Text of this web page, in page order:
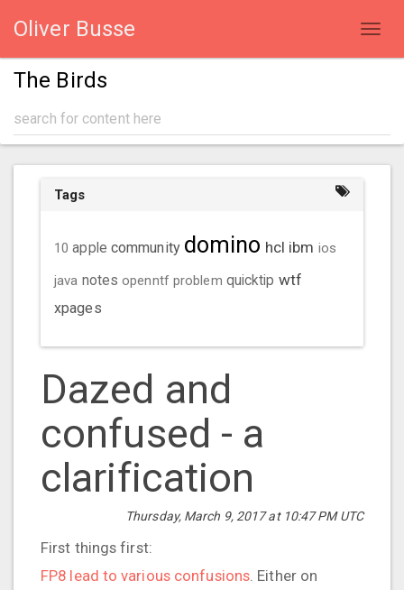
Oliver Busse
The Birds
Tags
10 apple community domino hcl ibm ios
java notes openntf problem quicktip wtf
xpages
Dazed and
confused - a
clarification
Thursday, March 9, 2017 at 10:47 PM UTC
First things first:
FP8 lead to various confusions . Either on